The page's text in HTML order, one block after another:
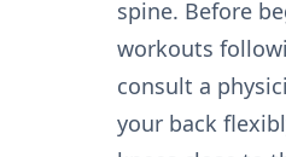
spine. Before
workouts
consult a
your back